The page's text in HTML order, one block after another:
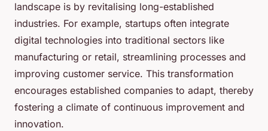
landscape is by revitalising long-established
industries. For example, startups often integrate
digital technologies into traditional sectors like
manufacturing or retail, streamlining processes and
improving customer service. This transformation
encourages established companies to adapt, thereby
fostering a climate of continuous improvement and
innovation.